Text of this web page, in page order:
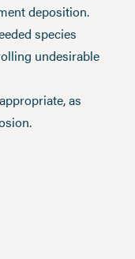
deposition.
species
undesirable
as